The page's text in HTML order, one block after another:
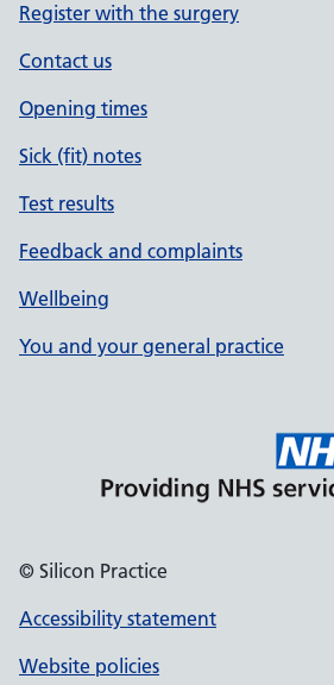
Register with the surgery
Contact us
Opening times
Sick (fit) notes
Test results
Feedback and complaints
Wellbeing
You and your general practice
© Silicon Practice
Accessibility statement
Website policies